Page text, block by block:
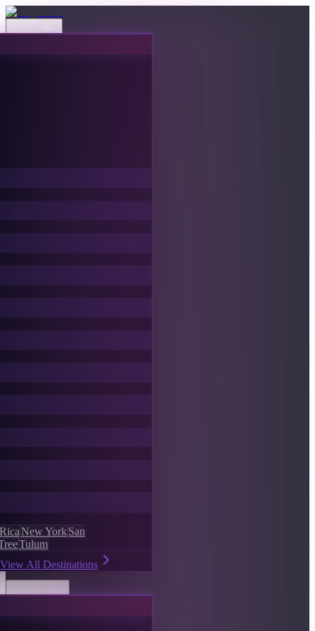
Events
New YorkSan
Tulum
View All Destinations
Discover